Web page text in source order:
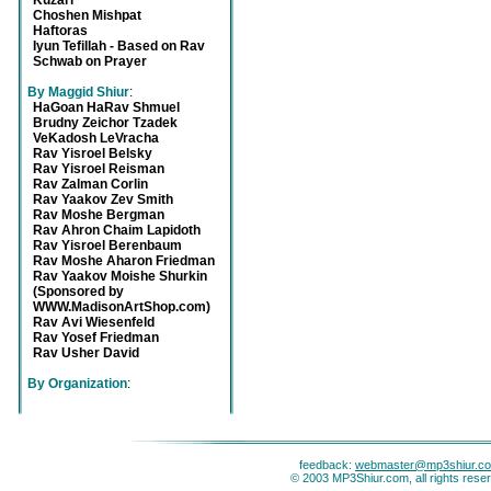
Choshen Mishpat
Haftoras
Iyun Tefillah - Based on Rav
Schwab on Prayer
By Maggid Shiur:
HaGoan HaRav Shmuel
Brudny Zeichor Tzadek
VeKadosh LeVracha
Rav Yisroel Belsky
Rav Yisroel Reisman
Rav Zalman Corlin
Rav Yaakov Zev Smith
Rav Moshe Bergman
Rav Ahron Chaim Lapidoth
Rav Yisroel Berenbaum
Rav Moshe Aharon Friedman
Rav Yaakov Moishe Shurkin
(Sponsored by
WWW.MadisonArtShop.com)
Rav Avi Wiesenfeld
Rav Yosef Friedman
Rav Usher David
By Organization:
feedback:
© 2003 MP3Shiur.com, all rights